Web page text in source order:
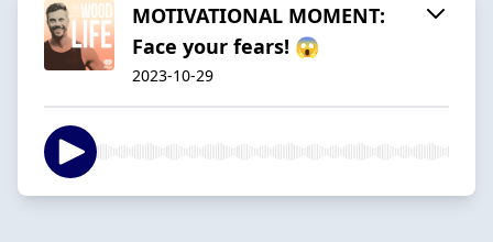
MOTIVATIONAL MOMENT:
Face your fears! 😱
2023-10-29